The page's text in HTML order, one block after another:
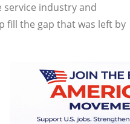
industry and
fill the gap that was left by